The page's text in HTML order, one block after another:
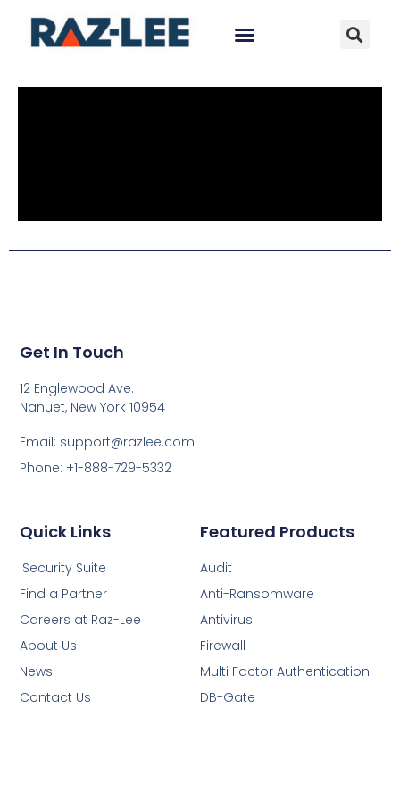
Featured Products
Audit
Anti-Ransomware
Antivirus
Firewall
Multi Factor Authentication
DB-Gate
Quick Links
iSecurity Suite
Find a Partner
Careers at Raz-Lee
About Us
News
Contact Us
Get In Touch
12 Englewood Ave.
Nanuet, New York 10954
Email: support@razlee.com
Phone: +1-888-729-5332